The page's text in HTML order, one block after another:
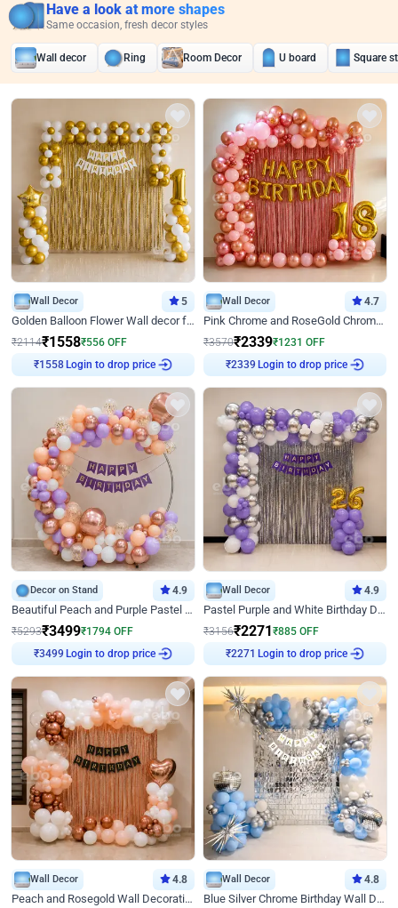
Have a look at more shapes
Same occasion, fresh decor styles
Wall decor Ring Room Decor U board Square
Wall Decor 5
Golden Balloon Flower Wall decor for Birthday
₹2114₹1558₹556 OFF
₹1558Login to drop price
Wall Decor 4.7
Pink Chrome and RoseGold Chrome L Shaped Arch Birthday Decor
₹3570₹2339₹1231 OFF
₹2339 Login to drop price
Decor on Stand 4.9
Beautiful Peach and Purple Pastel Ring Birthday Decor
₹5293₹3499₹1794 OFF
₹3499 Login to drop price
Wall Decor 4.9
Pastel Purple and White Birthday Decor
₹3156₹2271₹885 OFF
₹2271 Login to drop price
Wall Decor 4.8
Peach and Rosegold Wall Decoration for Birthday
Wall Decor 4.8
Blue Silver Chrome Birthday Wall Decor